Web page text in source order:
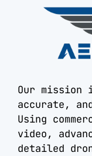
Our
accurate,
Using
video,
detailed